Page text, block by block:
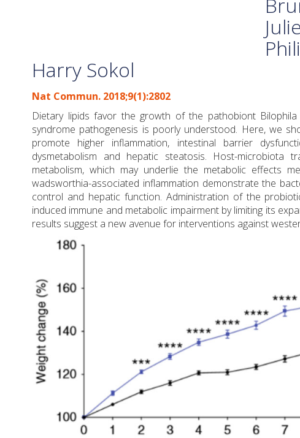
Harry Sokol
Nat Commun. 2018;9(1):2802
Dietary lipids favor the growth of the pathobiont
syndrome pathogenesis is poorly understood. Here, we
promote higher inflammation, intestinal barrier
dysmetabolism and hepatic steatosis. Host-microbiota
metabolism, which may underlie the metabolic effects
wadsworthia-associated inflammation demonstrate the
control and hepatic function. Administration of the
induced immune and metabolic impairment by limiting its
results suggest a new avenue for interventions against